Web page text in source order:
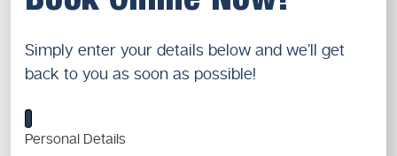
Simply enter your details below and we’ll get
back to you as soon as possible!
1
Personal Details